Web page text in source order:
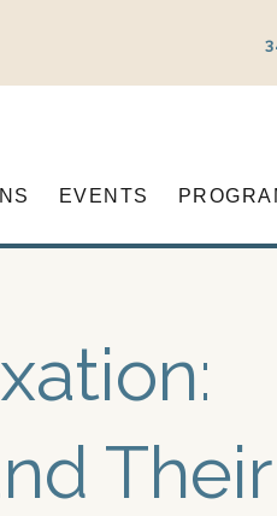
EVENTS
Their